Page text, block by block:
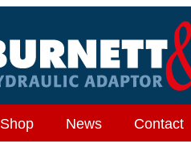
Shop News Contact